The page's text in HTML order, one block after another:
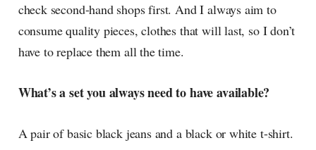
check second-hand shops first. And I always aim to
consume quality pieces, clothes that will last, so I don’t
have to replace them all the time.
What’s a set you always need to have available?
A pair of basic black jeans and a black or white t-shirt.